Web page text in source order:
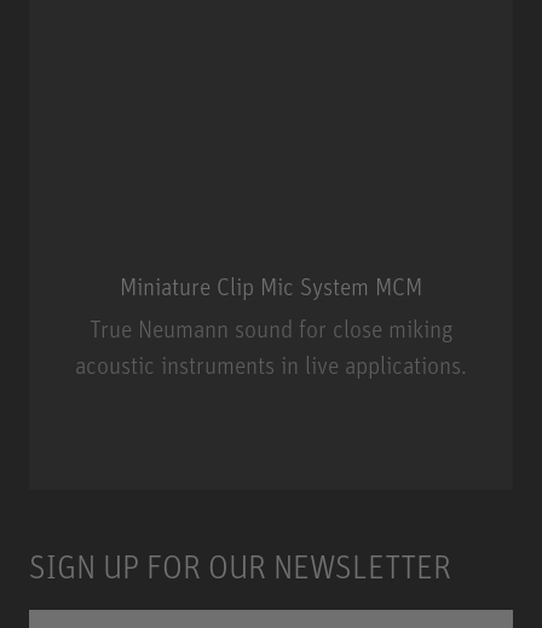
Miniature Clip Mic System MCM
True Neumann sound for close miking
acoustic instruments in live applications.
SIGN UP FOR OUR NEWSLETTER